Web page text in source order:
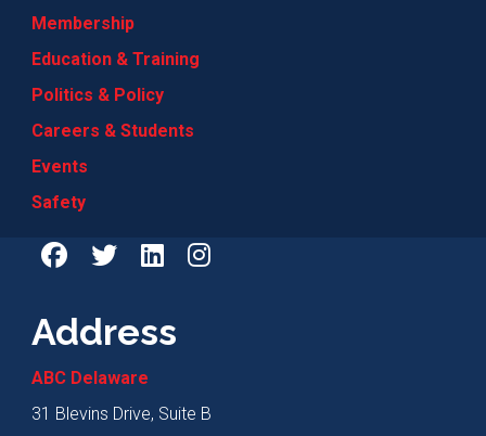
Membership
Education & Training
Politics & Policy
Careers & Students
Events
Safety
Address
ABC Delaware
31 Blevins Drive, Suite B